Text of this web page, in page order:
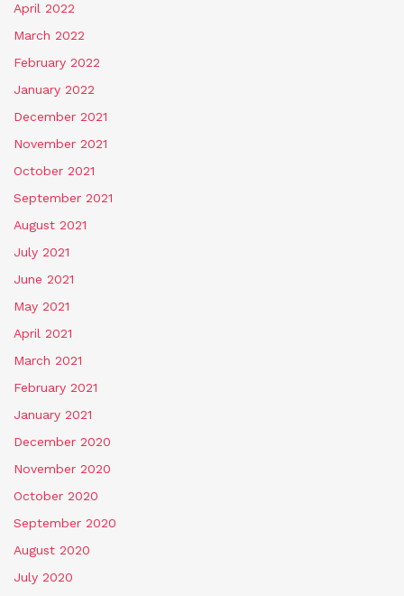
April 2022
March 2022
February 2022
January 2022
December 2021
November 2021
October 2021
September 2021
August 2021
July 2021
June 2021
May 2021
April 2021
March 2021
February 2021
January 2021
December 2020
November 2020
October 2020
September 2020
August 2020
July 2020